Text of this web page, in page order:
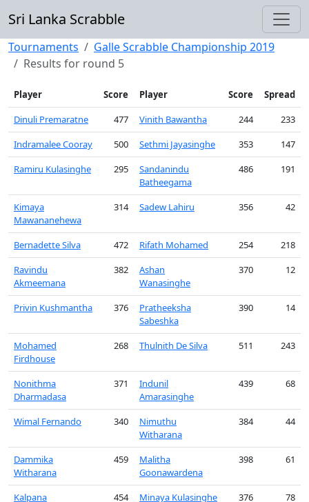
Sri Lanka Scrabble
Tournaments
Galle Scrabble Championship 2019
Results for round 5
Player Score Player Score
Spread
Dinuli Premaratne
477 Vinith Bawantha 244
233
Indramalee Cooray
500 Sethmi Jayasinghe 353
147
Ramiru Kulasinghe
295
Sandanindu
Batheegama
486 191
Kimaya
Mawananehewa
314 Sadew Lahiru 356 42
Bernadette Silva 472 Rifath Mohamed 254
218
Ravindu
Akmeemana
382
Ashan
Wanasinghe
370 12
Privin Kushmantha 376
Pratheeksha
Sabeshka
390 14
Mohamed
Firdhouse
268 Thulnith De Silva 511 243
Nonithma
Dharmadasa
371
Indunil
Amarasinghe
439 68
Wimal Fernando 340
Nimuthu
Witharana
384 44
Dammika
Witharana
459
Malitha
Goonawardena
398 61
Kalpana
454 Minaya Kulasinghe 376 78